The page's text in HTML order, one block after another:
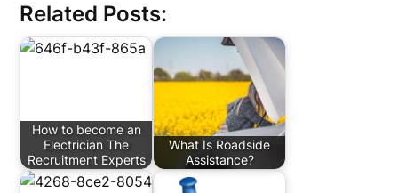
Related Posts:
How to become an
Electrician The
Recruitment Experts
What Is Roadside
Assistance?